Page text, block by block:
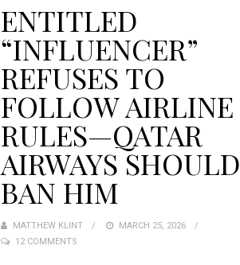
ENTITLED
“INFLUENCER”
REFUSES TO
FOLLOW AIRLINE
RULES—QATAR
AIRWAYS SHOULD
BAN HIM
MATTHEW KLINT
POSTED
MARCH 25, 2026
12 COMMENTS